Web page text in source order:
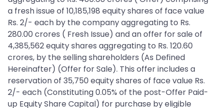
a fresh issue of 10,185,198 equity shares of face value
Rs. 2/- each by the company aggregating to Rs.
280.00 crores ( Fresh Issue) and an offer for sale of
4,385,562 equity shares aggregating to Rs. 120.60
crores, by the selling shareholders (As Defined
Hereinafter) (Offer for Sale). This offer includes a
reservation of 35,750 equity shares of face value Rs.
2/- each (Constituting 0.05% of the post-Offer Paid-
up Equity Share Capital) for purchase by eligible